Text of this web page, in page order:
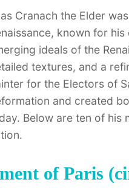
Cranach the Elder
known for
ideals of the
textures, and a
for the Electors of
and created
Below are ten of his
of Paris